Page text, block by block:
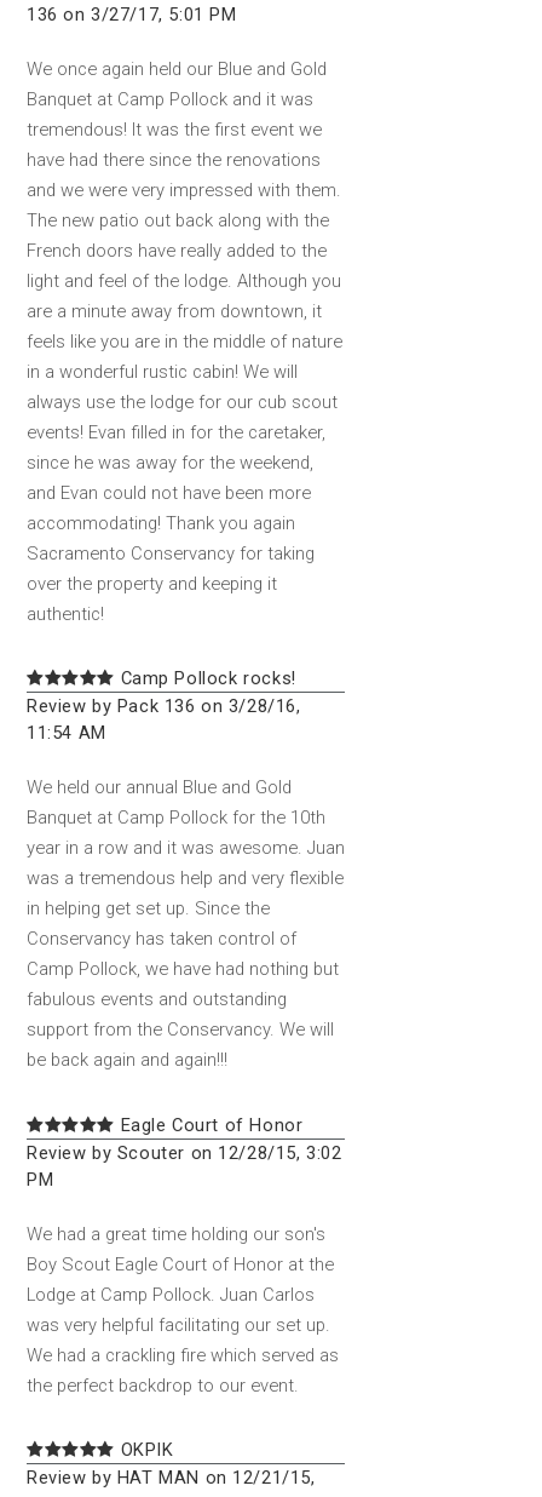
136 on 3/27/17, 5:01 PM
We once again held our Blue and Gold
Banquet at Camp Pollock and it was
tremendous! It was the first event we
have had there since the renovations
and we were very impressed with them.
The new patio out back along with the
French doors have really added to the
light and feel of the lodge. Although you
are a minute away from downtown, it
feels like you are in the middle of nature
in a wonderful rustic cabin! We will
always use the lodge for our cub scout
events! Evan filled in for the caretaker,
since he was away for the weekend,
and Evan could not have been more
accommodating! Thank you again
Sacramento Conservancy for taking
over the property and keeping it
authentic!
Camp Pollock rocks!
Review by Pack 136 on 3/28/16,
11:54 AM
We held our annual Blue and Gold
Banquet at Camp Pollock for the 10th
year in a row and it was awesome. Juan
was a tremendous help and very flexible
in helping get set up. Since the
Conservancy has taken control of
Camp Pollock, we have had nothing but
fabulous events and outstanding
support from the Conservancy. We will
be back again and again!!!
Eagle Court of Honor
Review by Scouter on 12/28/15, 3:02
PM
We had a great time holding our son's
Boy Scout Eagle Court of Honor at the
Lodge at Camp Pollock. Juan Carlos
was very helpful facilitating our set up.
We had a crackling fire which served as
the perfect backdrop to our event.
OKPIK
Review by HAT MAN on 12/21/15,